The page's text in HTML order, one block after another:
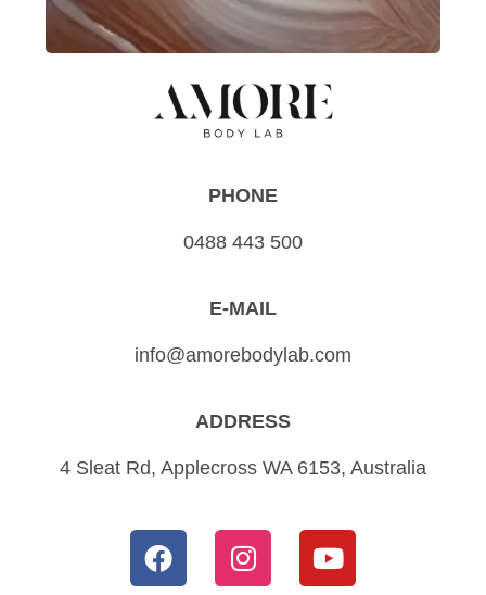
PHONE
0488 443 500
E-MAIL
info@amorebodylab.com
ADDRESS
4 Sleat Rd, Applecross WA 6153, Australia
F
a
I
n
Y
o